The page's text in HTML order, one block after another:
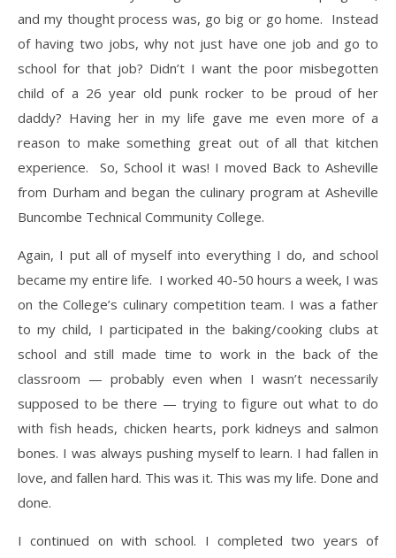
and my thought process was, go big or go home. Instead
of having two jobs, why not just have one job and go to
school for that job? Didn’t I want the poor misbegotten
child of a 26 year old punk rocker to be proud of her
daddy? Having her in my life gave me even more of a
reason to make something great out of all that kitchen
experience. So, School it was! I moved Back to Asheville
from Durham and began the culinary program at Asheville
Buncombe Technical Community College.
​Again, I put all of myself into everything I do, and school
became my entire life. I worked 40-50 hours a week, I was
on the College’s culinary competition team. I was a father
to my child, I participated in the baking/cooking clubs at
school and still made time to work in the back of the
classroom — probably even when I wasn’t necessarily
supposed to be there — trying to figure out what to do
with fish heads, chicken hearts, pork kidneys and salmon
bones. I was always pushing myself to learn. I had fallen in
love, and fallen hard. This was it. This was my life. Done and
done.
​I continued on with school. I completed two years of